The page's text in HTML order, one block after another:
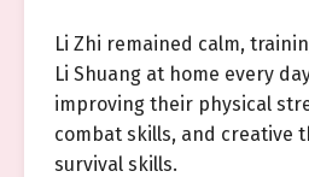
Li Zhi remained calm,
Li Shuang at home every
improving their physical
combat skills, and creative
survival skills.